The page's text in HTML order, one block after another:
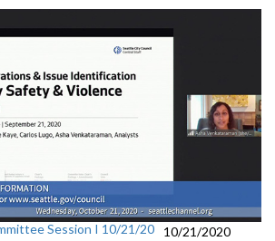
Session I 10/21/20
10/21/2020